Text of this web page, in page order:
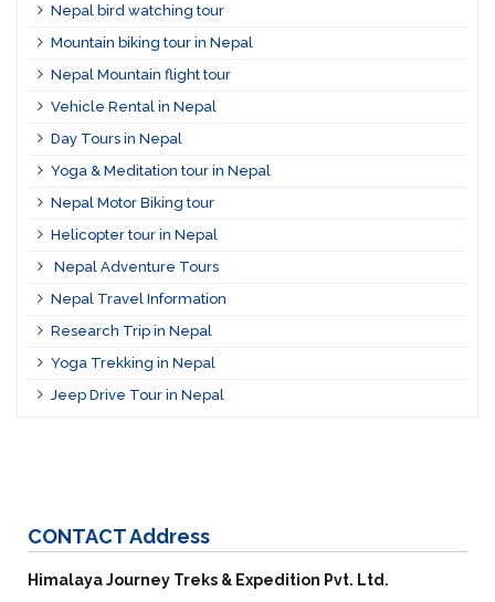
Nepal bird watching tour
Mountain biking tour in Nepal
Nepal Mountain flight tour
Vehicle Rental in Nepal
Day Tours in Nepal
Yoga & Meditation tour in Nepal
Nepal Motor Biking tour
Helicopter tour in Nepal
Nepal Adventure Tours
Nepal Travel Information
Research Trip in Nepal
Yoga Trekking in Nepal
Jeep Drive Tour in Nepal
CONTACTAddress
Himalaya Journey Treks & Expedition Pvt. Ltd.